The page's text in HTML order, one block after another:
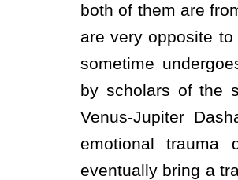
both of them are
are very opposite
sometime
by scholars of the
Venus-Jupiter
emotional trauma
eventually bring a